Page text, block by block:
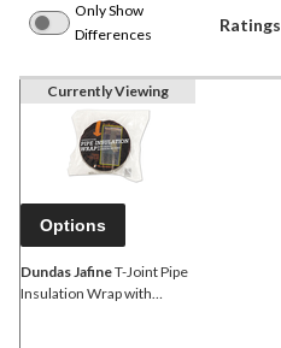
Only Show
Differences
Ratings
Currently Viewing
Options
Dundas JafineT-Joint Pipe
Insulation Wrap with